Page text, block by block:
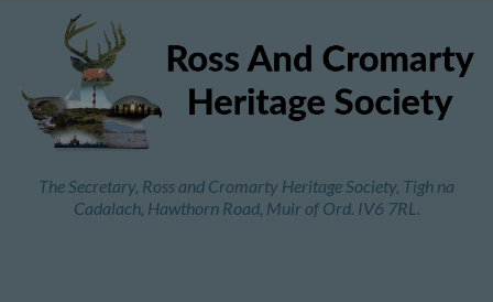
The Secretary, Ross and Cromarty Heritage Society, Tigh na
Cadalach, Hawthorn Road, Muir of Ord. IV6 7RL.